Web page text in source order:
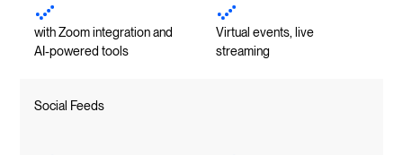
with Zoom integration and
AI-powered tools
Virtual events, live
streaming
Social Feeds